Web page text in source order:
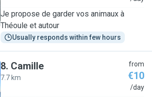
Je propose de garder vos animaux à
Théoule et autour
Usually responds within few hours
8. Camille
7.7 km
from
€10
/day